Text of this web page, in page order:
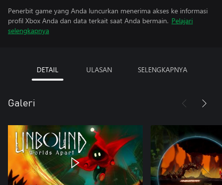
Penerbit game yang Anda luncurkan menerima akses ke informasi
profil Xbox Anda dan data terkait saat Anda bermain. Pelajari
selengkapnya
DETAIL ULASAN SELENGKAPNYA
Galeri